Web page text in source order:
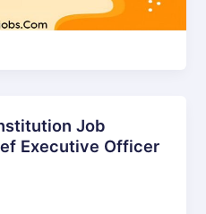
Job
Executive Officer